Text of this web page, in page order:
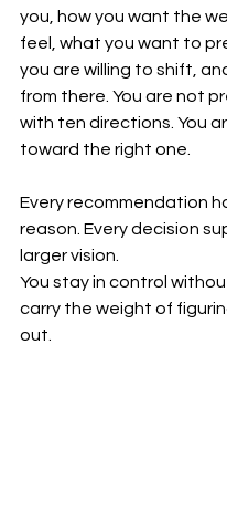
you, how you want the
feel, what you want to
you are willing to shift,
from there. You are not
with ten directions. You
toward the right one.
Every recommendation
reason. Every decision
larger vision.
You stay in control
carry the weight of
out.